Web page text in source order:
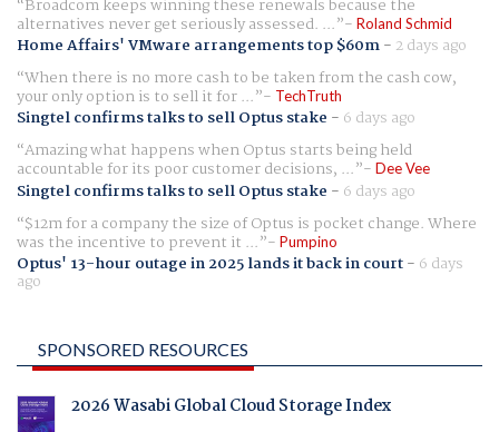
Broadcom keeps winning these renewals because the
alternatives never get seriously assessed. ... Roland Schmid
Home Affairs' VMware arrangements top $60m- 2 days ago
When there is no more cash to be taken from the cash cow,
your only option is to sell it for ... TechTruth
Singtel confirms talks to sell Optus stake - 6 days ago
Amazing what happens when Optus starts being held
accountable for its poor customer decisions, ... Dee Vee
Singtel confirms talks to sell Optus stake - 6 days ago
$12m for a company the size of Optus is pocket change. Where
was the incentive to prevent it ... Pumpino
Optus' 13-hour outage in 2025 lands it back in court- 6 days
ago
SPONSORED RESOURCES
2026 Wasabi Global Cloud Storage Index